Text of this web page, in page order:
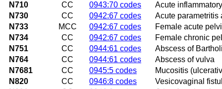
N710
CC 0943:70 codes
Acute
N730
CC 0942:67 codes
Acute
N733
MCC 0942:67 codes
Female acute
N734
CC 0942:67 codes
Female chronic
N751
CC 0944:61 codes
Abscess of
N764
CC 0944:61 codes
Abscess of vulva
N7681
CC 0945:5 codes
Mucositis
N820
CC 0946:8 codes
Vesicovaginal